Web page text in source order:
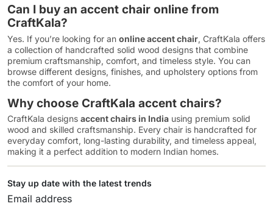
Can I buy an accent chair online from
CraftKala?
Yes. If you’re looking for an online accent chair, CraftKala offers
a collection of handcrafted solid wood designs that combine
premium craftsmanship, comfort, and timeless style. You can
browse different designs, finishes, and upholstery options from
the comfort of your home.
Why choose CraftKala accent chairs?
CraftKala designs accent chairs in India using premium solid
wood and skilled craftsmanship. Every chair is handcrafted for
everyday comfort, long-lasting durability, and timeless appeal,
making it a perfect addition to modern Indian homes.
Stay up date with the latest trends